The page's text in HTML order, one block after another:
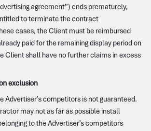
agreement”) ends prematurely,
to terminate the contract
cases, the Client must be reimbursed
paid for the remaining display period on
Client shall have no further claims in excess
exclusion
Advertiser’s competitors is not guaranteed.
may not as far as possible install
to the Advertiser’s competitors